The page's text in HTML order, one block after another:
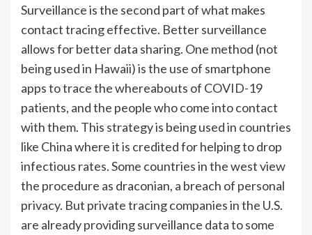
Surveillance is the second part of what makes
contact tracing effective. Better surveillance
allows for better data sharing. One method (not
being used in Hawaii) is the use of smartphone
apps to trace the whereabouts of COVID-19
patients, and the people who come into contact
with them. This strategy is being used in countries
like China where it is credited for helping to drop
infectious rates. Some countries in the west view
the procedure as draconian, a breach of personal
privacy. But private tracing companies in the U.S.
are already providing surveillance data to some